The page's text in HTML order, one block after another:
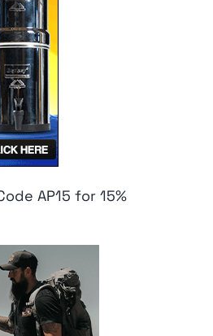
AP15 for 15%